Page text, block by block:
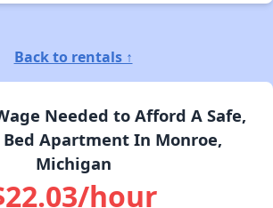
Back to rentals ↑
Needed to Afford A Safe,
Bed Apartment In Monroe,
Michigan
hour